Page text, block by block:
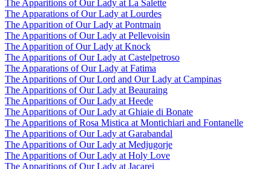
The Apparitions of Our Lady at La Salette
The Apparations of Our Lady at Lourdes
The Apparition of Our Lady at Pontmain
The Apparitions of Our Lady at Pellevoisin
The Apparition of Our Lady at Knock
The Apparitions of Our Lady at Castelpetroso
The Apparations of Our Lady at Fatima
The Apparitions of Our Lord and Our Lady at Campinas
The Apparitions of Our Lady at Beauraing
The Apparitions of Our Lady at Heede
The Apparitions of Our Lady at Ghiaie di Bonate
The Apparitions of Rosa Mistica at Montichiari and Fontanelle
The Apparitions of Our Lady at Garabandal
The Apparitions of Our Lady at Medjugorje
The Apparitions of Our Lady at Holy Love
The Apparitions of Our Lady at Jacarei